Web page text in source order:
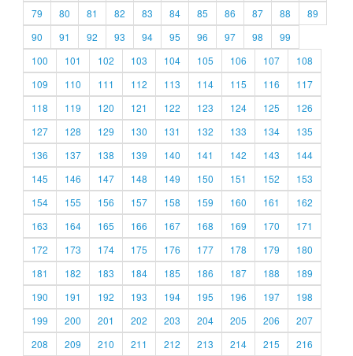
79
80 81 82 83 84 85 86 87 88
89
90
91 92 93 94 95 96 97 98
99
100
101 102 103 104 105 106 107
108
109
110 111 112 113 114 115 116
117
118
119 120 121 122 123 124 125
126
127
128 129 130 131 132 133 134
135
136
137 138 139 140 141 142 143
144
145
146 147 148 149 150 151 152
153
154
155 156 157 158 159 160 161
162
163
164 165 166 167 168 169 170
171
172
173 174 175 176 177 178 179
180
181
182 183 184 185 186 187 188
189
190
191 192 193 194 195 196 197
198
199
200 201 202 203 204 205 206
207
208
209 210 211 212 213 214 215
216